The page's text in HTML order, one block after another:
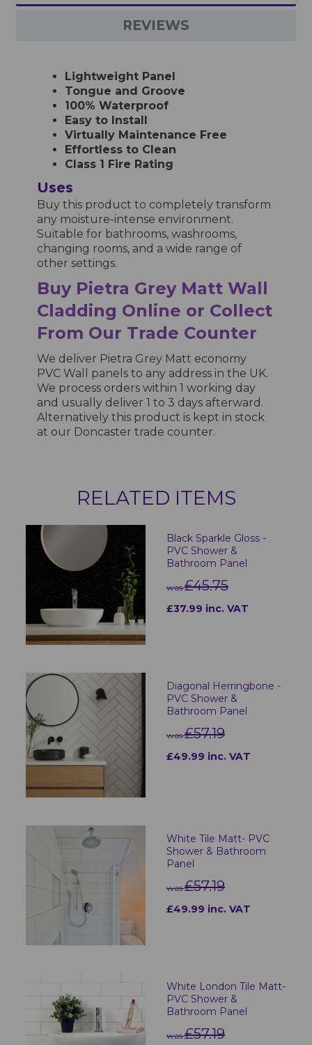
REVIEWS
Lightweight Panel
Tongue and Groove
100% Waterproof
Easy to Install
Virtually Maintenance Free
Effortless to Clean
Class 1 Fire Rating
Uses
Buy this product to completely transform
any moisture-intense environment.
Suitable for bathrooms, washrooms,
changing rooms, and a wide range of
other settings.
Buy Pietra Grey Matt Wall
Cladding Online or Collect
From Our Trade Counter
We deliver Pietra Grey Matt economy
PVC Wall panels to any address in the UK.
We process orders within 1 working day
and usually deliver 1 to 3 days afterward.
Alternatively this product is kept in stock
at our Doncaster trade counter.
RELATED ITEMS
Black Sparkle Gloss -
PVC Shower &
Bathroom Panel
was£45.75
£37.99 inc. VAT
Diagonal Herringbone -
PVC Shower &
Bathroom Panel
was£57.19
£49.99 inc. VAT
White Tile Matt- PVC
Shower & Bathroom
Panel
was£57.19
£49.99 inc. VAT
White London Tile Matt-
PVC Shower &
Bathroom Panel
was£57.19